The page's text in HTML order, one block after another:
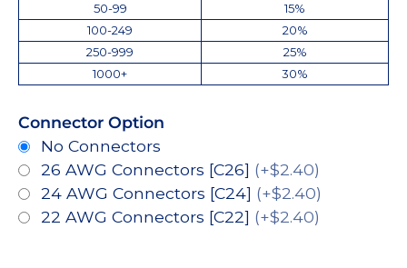
50-99
15%
100-249
20%
250-999
25%
1000+
30%
Connector Option
No Connectors
26 AWG Connectors [C26] (+$2.40)
24 AWG Connectors [C24] (+$2.40)
22 AWG Connectors [C22] (+$2.40)